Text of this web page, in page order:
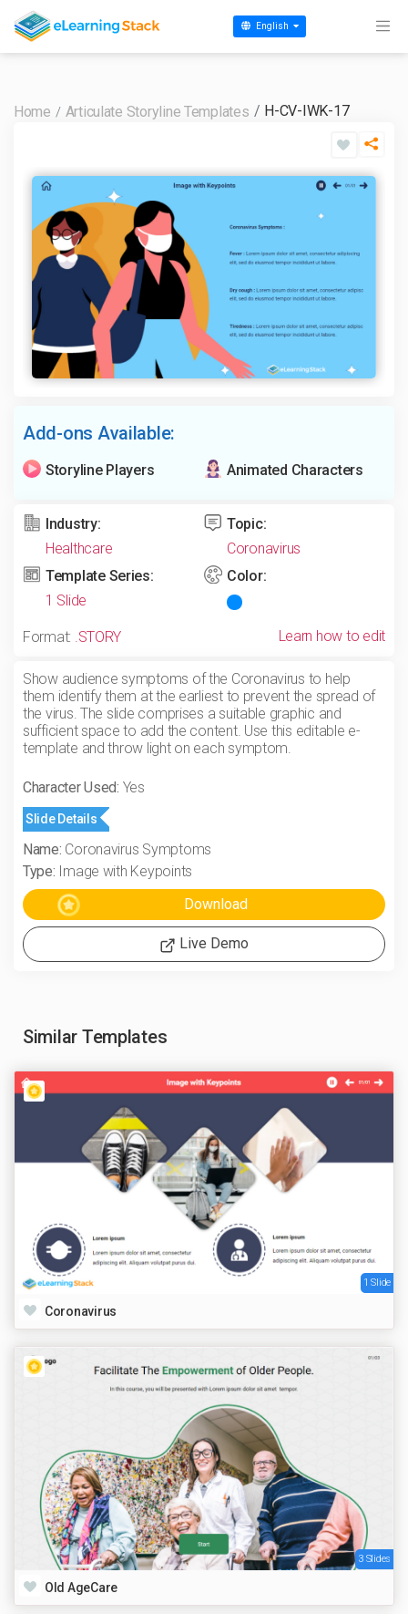
English
Home Articulate Storyline Templates H-CV-IWK-17
Add-ons Available:
Storyline Players Animated Characters
Industry:
Healthcare
Topic:
Coronavirus
Template Series:
1 Slide
Color:
Format: .STORY Learn how to edit
Show audience symptoms of the Coronavirus to help
them identify them at the earliest to prevent the spread of
the virus. The slide comprises a suitable graphic and
sufficient space to add the content. Use this editable e-
template and throw light on each symptom.
Character Used: Yes
Slide Details
Name: Coronavirus Symptoms
Type: Image with Keypoints
Live Demo
Similar Templates
1 Slide
Coronavirus
3 Slides
Old AgeCare